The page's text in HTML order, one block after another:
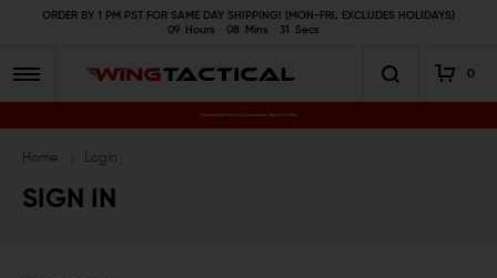
ORDER BY 1 PM PST FOR SAME DAY SHIPPING! (MON-FRI, EXCLUDES HOLIDAYS)
09
Hours 08 Mins 30 Secs
0
Premium Gun Parts & Accessories, Ready to Ship
Home Login
SIGN IN